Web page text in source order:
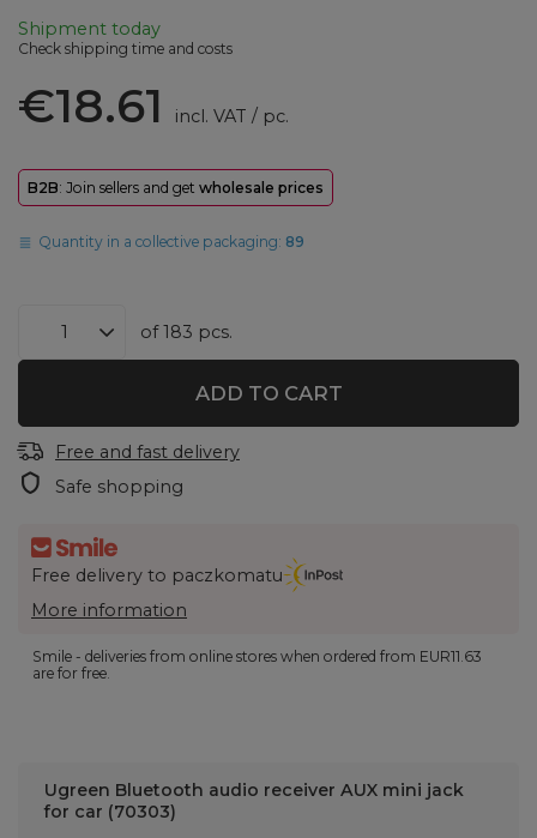
Shipment today
Check shipping time and costs
€18.61 incl. VAT / pc.
B2B: Join sellers and get wholesale prices
Quantity in a collective packaging: 89
of183 pcs.
ADD TO CART
Free and fast delivery
Safe shopping
Free delivery to paczkomatu
More information
Smile - deliveries from online stores when ordered from EUR11.63
are for free.
Ugreen Bluetooth audio receiver AUX mini jack
for car (70303)